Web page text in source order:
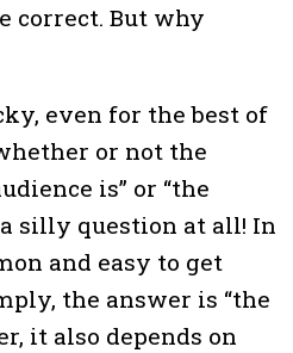
correct. But why
even for the best of
or not the
is” or “the
silly question at all! In
and easy to get
the answer is “the
it also depends on